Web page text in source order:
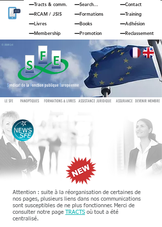
Tracts & comm.
RCAM / JSIS
Livres
Membership
Search...
Formations
Books
Promotion
Contact
Training
Adhésion
Reclassement
© JOUAN Cyril
Syndicat de laFonction publique Européenne
LE SFE PANOPTIQUES FORMATIONS & LIVRES ASSISTANCE JURIDIQUE ASSURANCE DEVENIR MEMBRE
Attention : suite à la réorganisation de certaines de
nos pages, plusieurs liens dans nos communications
sont susceptibles de ne plus fonctionner. Merci de
consulter notre page TRACTS où tout a été
centralisé.